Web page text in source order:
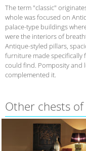
The term "classic"
whole was focused on
palace-type buildings
were the interiors of
Antique-styled pillars,
furniture made specifically
could find. Pomposity and
complemented it.
Other сhests